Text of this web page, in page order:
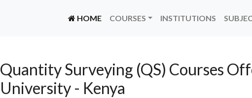
HOME(CURRENT)
COURSES INSTITUTIONS
Quantity Surveying (QS) Courses
University - Kenya